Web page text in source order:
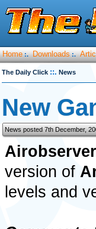
Home :. Downloads :.
The Daily Click ::. News
New
News posted 7th December,
version of
levels and